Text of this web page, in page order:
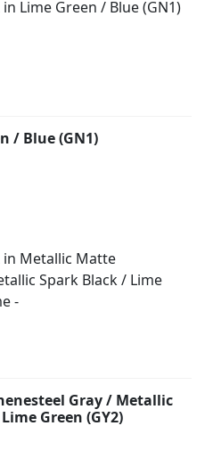
/ Blue (GN1)
Gray / Metallic
Green (GY2)